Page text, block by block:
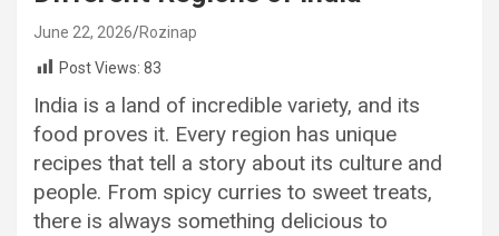
June 22, 2026 Rozinap
Post Views: 83
India is a land of incredible variety, and its
food proves it. Every region has unique
recipes that tell a story about its culture and
people. From spicy curries to sweet treats,
there is always something delicious to